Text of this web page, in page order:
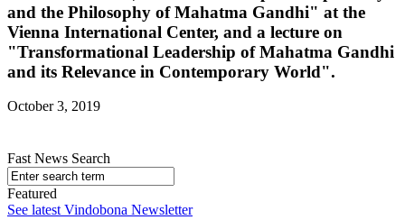
and the Philosophy of Mahatma Gandhi" at the
Vienna International Center, and a lecture on
"Transformational Leadership of Mahatma Gandhi
and its Relevance in Contemporary World".
October 3, 2019
Fast News Search
Featured
See latest Vindobona Newsletter